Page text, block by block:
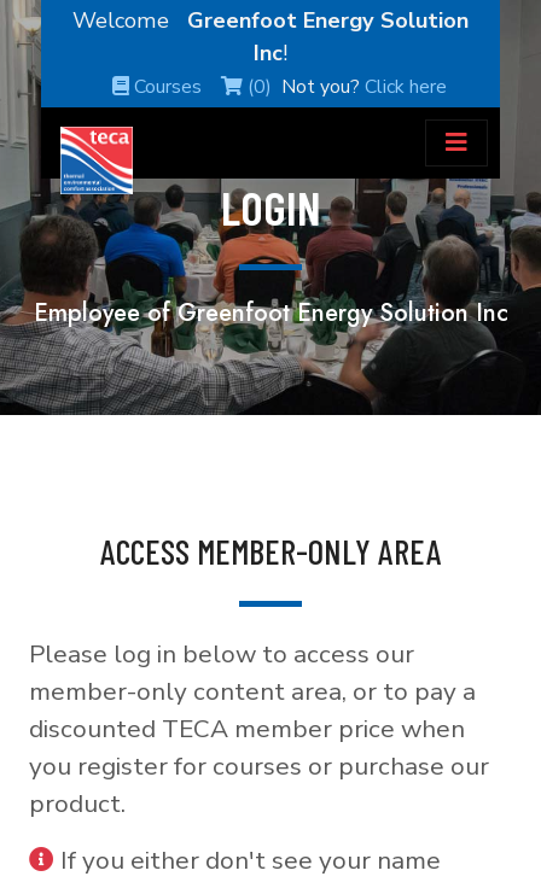
Welcome Greenfoot Energy Solution
Inc!
Courses (0) Not you?Click here
LOGIN
Employee of Greenfoot Energy Solution Inc
ACCESS MEMBER-ONLY AREA
Please log in below to access our
member-only content area, or to pay a
discounted TECA member price when
you register for courses or purchase our
product.
If you either don't see your name